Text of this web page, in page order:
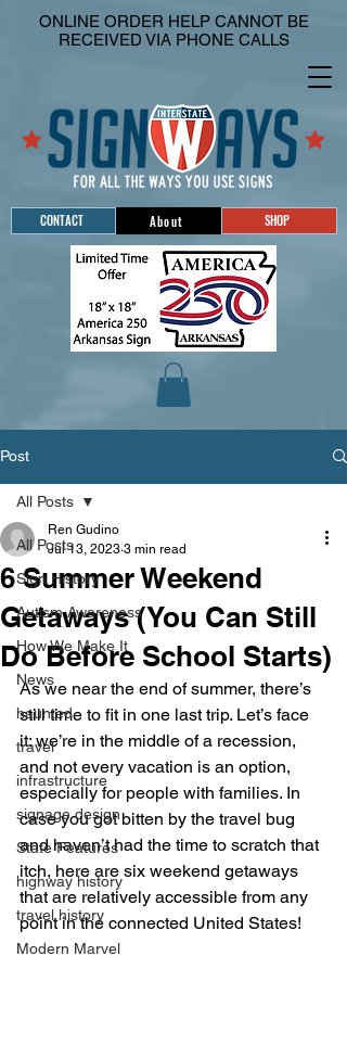
CONTACT About SHOP
ONLINE ORDER HELP CANNOT BE
RECEIVED VIA PHONE CALLS
Post
All Posts
Sign History
Autism Awareness
How We Make It
News
haunted
travel
infrastructure
signage design
State Features
highway history
travel history
Modern Marvel
All Posts
6 Summer Weekend
Getaways (You Can Still
Do Before School Starts)
Ren Gudino
Jul 13, 2023 3 min read
As we near the end of summer, there’s
still time to fit in one last trip. Let’s face
it: we’re in the middle of a recession,
and not every vacation is an option,
especially for people with families. In
case you got bitten by the travel bug
and haven’t had the time to scratch that
itch, here are six weekend getaways
that are relatively accessible from any
point in the connected United States!